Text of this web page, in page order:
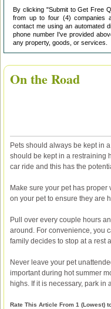
By clicking "Submit to Get Free
from up to four (4) companies
contact me using an automated
phone number I've provided
any property, goods, or services.
On the Road
Pets should always be kept in
should be kept in a restraining
car ride and this has the
Make sure your pet has
on your pet to ensure they are
Pull over every couple hours
around. For convenience, you
family decides to stop at a rest
Never leave your pet
important during hot summer
highs. If it is necessary, park
Rate This Article From 1 (Lowest)